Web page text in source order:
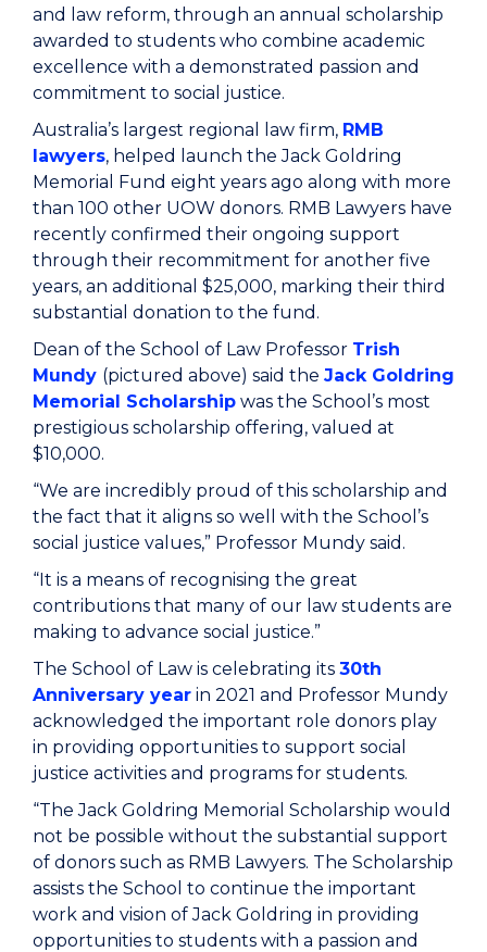
and law reform, through an annual scholarship
awarded to students who combine academic
excellence with a demonstrated passion and
commitment to social justice.
Australia’s largest regional law firm, RMB
lawyers, helped launch the Jack Goldring
Memorial Fund eight years ago along with more
than 100 other UOW donors. RMB Lawyers have
recently confirmed their ongoing support
through their recommitment for another five
years, an additional $25,000, marking their third
substantial donation to the fund.
Dean of the School of Law Professor Trish
Mundy (pictured above) said the Jack Goldring
Memorial Scholarship was the School’s most
prestigious scholarship offering, valued at
$10,000.
“We are incredibly proud of this scholarship and
the fact that it aligns so well with the School’s
social justice values,” Professor Mundy said.
“It is a means of recognising the great
contributions that many of our law students are
making to advance social justice.”
The School of Law is celebrating its 30th
Anniversary year in 2021 and Professor Mundy
acknowledged the important role donors play
in providing opportunities to support social
justice activities and programs for students.
“The Jack Goldring Memorial Scholarship would
not be possible without the substantial support
of donors such as RMB Lawyers. The Scholarship
assists the School to continue the important
work and vision of Jack Goldring in providing
opportunities to students with a passion and